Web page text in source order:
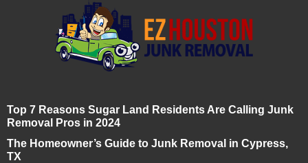
Top 7 Reasons Sugar Land Residents Are Calling Junk
Removal Pros in 2024
The Homeowner’s Guide to Junk Removal in Cypress,
TX